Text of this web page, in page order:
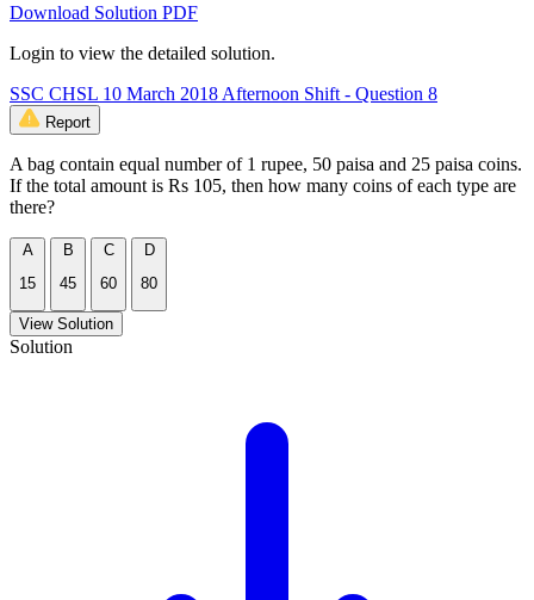
Download Solution PDF
Login to view the detailed solution.
SSC CHSL 10 March 2018 Afternoon Shift - Question 8
Report
A bag contain equal number of 1 rupee, 50 paisa and 25 paisa coins.
If the total amount is Rs 105, then how many coins of each type are
there?
A
15
B
45
C
60
D
80
View Solution
Solution